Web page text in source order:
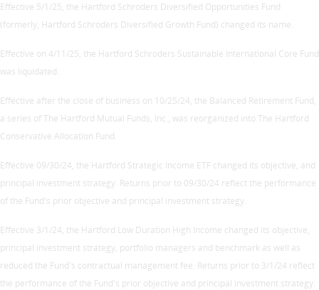
Effective 5/1/25, the Hartford Schroders Diversified Opportunities Fund
(formerly, Hartford Schroders Diversified Growth Fund) changed its name.
Effective on 4/11/25, the Hartford Schroders Sustainable International Core Fund
was liquidated.
Effective after the close of business on 10/25/24, the Balanced Retirement Fund,
a series of The Hartford Mutual Funds, Inc., was reorganized into The Hartford
Conservative Allocation Fund.
Effective 09/30/24, the Hartford Strategic Income ETF changed its objective, and
principal investment strategy. Returns prior to 09/30/24 reflect the performance
of the Fund's prior objective and principal investment strategy.
Effective 3/1/24, the Hartford Low Duration High Income changed its objective,
principal investment strategy, portfolio managers and benchmark as well as
reduced the Fund's contractual management fee. Returns prior to 3/1/24 reflect
the performance of the Fund's prior objective and principal investment strategy.